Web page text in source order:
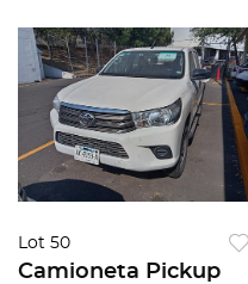
Lot 50
Camioneta Pickup